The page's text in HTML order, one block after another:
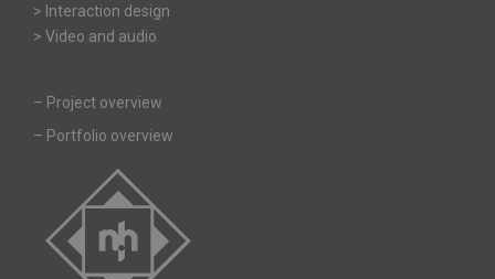
> Interaction design
> Video and audio
– Project overview
– Portfolio overview